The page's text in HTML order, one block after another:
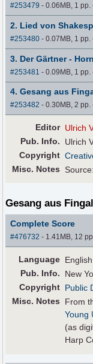
#253479 - 0.06MB, 1 pp.
2. Lied von
#253480 - 0.07MB, 1 pp.
3. Der Gärtner -
#253481 - 0.09MB, 1 pp.
4. Gesang aus
#253482 - 0.30MB, 2 pp.
Editor Ulrich
Pub. Info.
Ulrich
Copyright
Misc. Notes
Gesang aus
Complete Score
#476732 - 1.41MB, 12
Language English
Pub. Info. New
Copyright Public
Misc. Notes
From
Young
(as
Harp